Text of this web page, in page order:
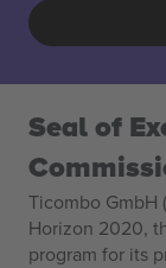
Seal of
Ticombo GmbH
Horizon 2020,
program for its